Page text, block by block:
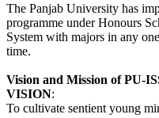
The Panjab University has
programme under Honours
System with majors in any
time.
Vision and Mission of PU-
VISION:
To cultivate sentient young